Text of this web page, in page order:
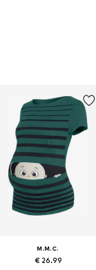
M.M.C.
€ 26.99